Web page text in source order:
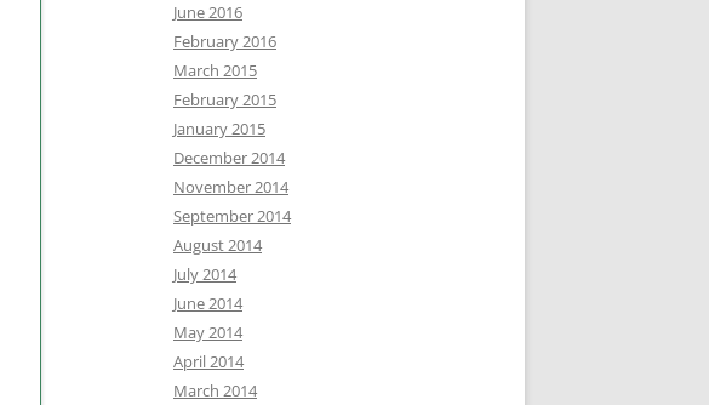
June 2016
February 2016
March 2015
February 2015
January 2015
December 2014
November 2014
September 2014
August 2014
July 2014
June 2014
May 2014
April 2014
March 2014